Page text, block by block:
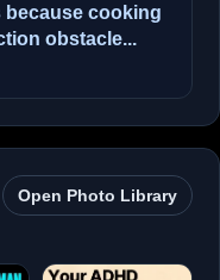
because cooking
obstacle...
Open Photo Library